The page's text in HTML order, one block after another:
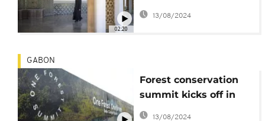
02:20
building techniques
13/08/2024
GABON
Forest conservation
summit kicks off in
Gabon
13/08/2024